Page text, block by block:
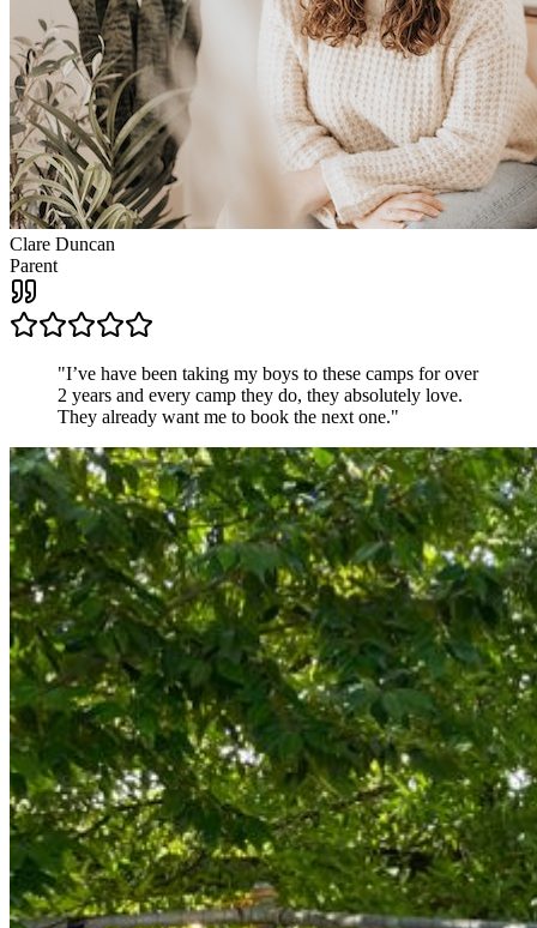
Clare Duncan
Parent
"I’ve have been taking my boys to these camps for over
2 years and every camp they do, they absolutely love.
They already want me to book the next one."